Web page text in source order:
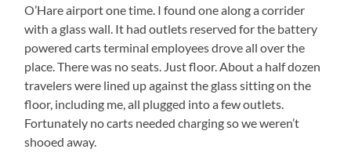
O’Hare airport one time. I found one along a corrider
with a glass wall. It had outlets reserved for the battery
powered carts terminal employees drove all over the
place. There was no seats. Just floor. About a half dozen
travelers were lined up against the glass sitting on the
floor, including me, all plugged into a few outlets.
Fortunately no carts needed charging so we weren’t
shooed away.